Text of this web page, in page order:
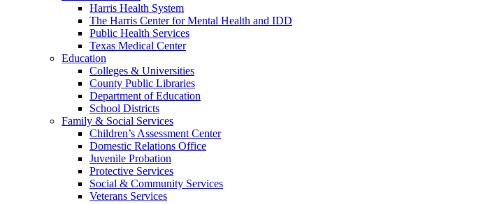
Harris Health System
The Harris Center for Mental Health and IDD
Public Health Services
Texas Medical Center
Education
Colleges & Universities
County Public Libraries
Department of Education
School Districts
Family & Social Services
Children’s Assessment Center
Domestic Relations Office
Juvenile Probation
Protective Services
Social & Community Services
Veterans Services